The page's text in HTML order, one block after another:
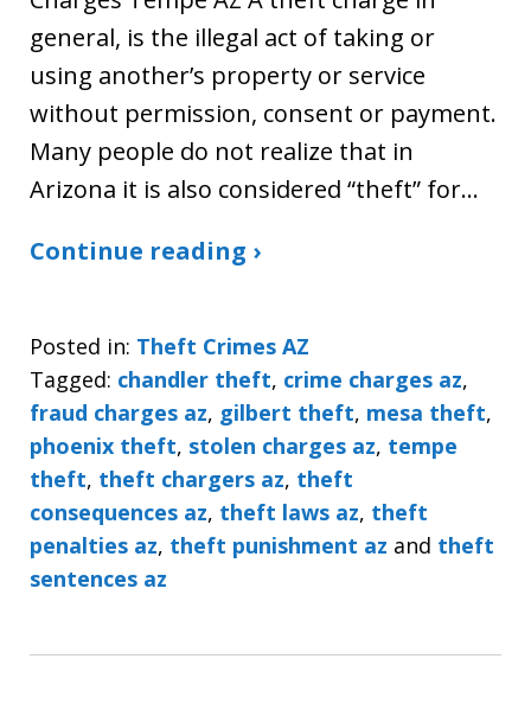
general, is the illegal act of taking or
using another’s property or service
without permission, consent or payment.
Many people do not realize that in
Arizona it is also considered “theft” for…
Continue reading ›
Posted in: Theft Crimes AZ
Tagged: chandler theft, crime charges az,
fraud charges az, gilbert theft, mesa theft,
phoenix theft, stolen charges az, tempe
theft, theft chargers az, theft
consequences az, theft laws az, theft
penalties az, theft punishment az and theft
sentences az